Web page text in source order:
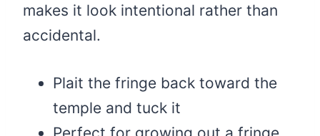
makes it look intentional rather than
accidental.
Plait the fringe back toward the
temple and tuck it